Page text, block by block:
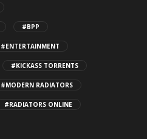
#BPP
#ENTERTAINMENT
#KICKASS TORRENTS
#MODERN RADIATORS
#RADIATORS ONLINE